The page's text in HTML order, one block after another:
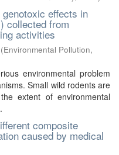
effects in
collected from
activities
(Environmental Pollution,
environmental problem
Small wild rodents are
extent of environmental
composite
caused by medical